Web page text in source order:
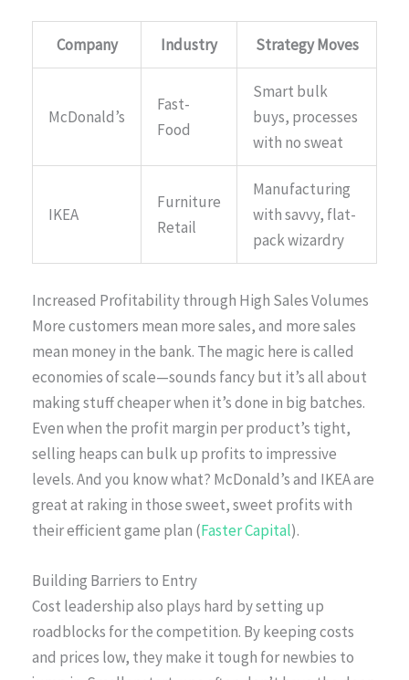
Company Industry Strategy Moves
McDonald’s
Fast-
Food
Smart bulk
buys, processes
with no sweat
IKEA
Furniture
Retail
Manufacturing
with savvy, flat-
pack wizardry
Increased Profitability through High Sales Volumes
More customers mean more sales, and more sales
mean money in the bank. The magic here is called
economies of scale—sounds fancy but it’s all about
making stuff cheaper when it’s done in big batches.
Even when the profit margin per product’s tight,
selling heaps can bulk up profits to impressive
levels. And you know what? McDonald’s and IKEA are
great at raking in those sweet, sweet profits with
their efficient game plan (Faster Capital).
Building Barriers to Entry
Cost leadership also plays hard by setting up
roadblocks for the competition. By keeping costs
and prices low, they make it tough for newbies to